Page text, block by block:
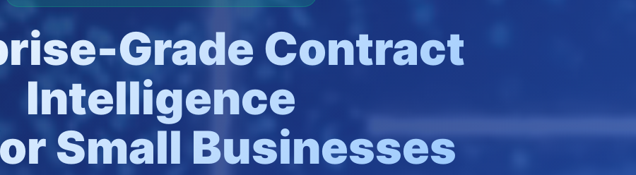
Grade Contract
Intelligence
Small Businesses